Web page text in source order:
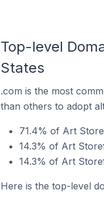
Top-level
States
.com is the most
than others to adopt
71.4% of Art
14.3% of Art
14.3% of Art
Here is the top-level